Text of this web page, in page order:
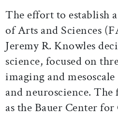
The effort to establish
of Arts and Sciences
Jeremy R. Knowles
science, focused on
imaging and
and neuroscience.
as the Bauer Center